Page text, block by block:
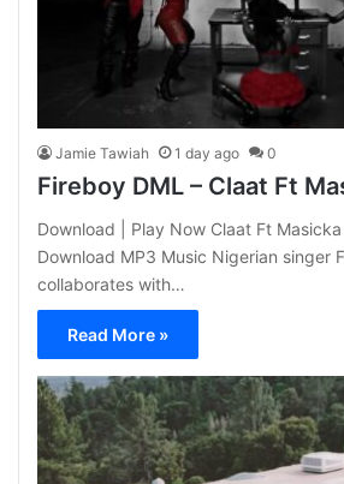
Jamie Tawiah 1 day ago 0
Fireboy DML – Claat Ft
Download | Play Now Claat Ft
Download MP3 Music Nigerian singer
collaborates with…
Read More »